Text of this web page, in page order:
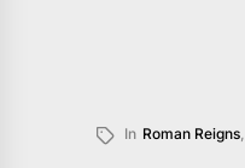
In Roman Reigns,